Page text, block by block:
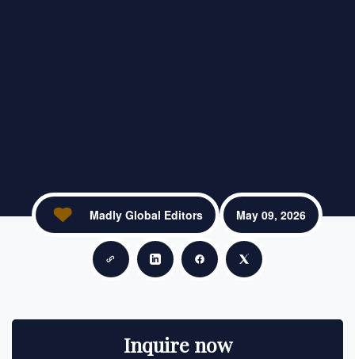
Copy linkShare on LinkedIn
Share on Facebook
Share on X
Madly Global Editors May 09, 2026
Inquire now